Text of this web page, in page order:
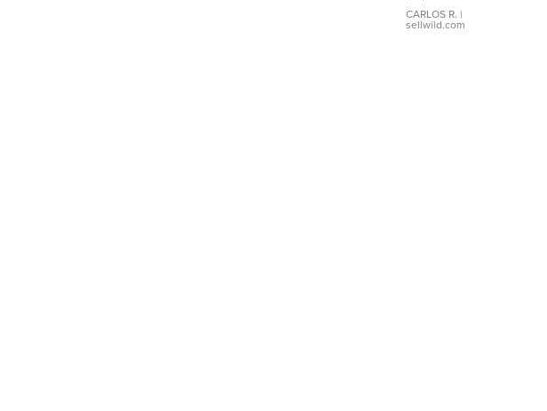
DIAL
FLUTED
CARLOS R. |
sellwild.com